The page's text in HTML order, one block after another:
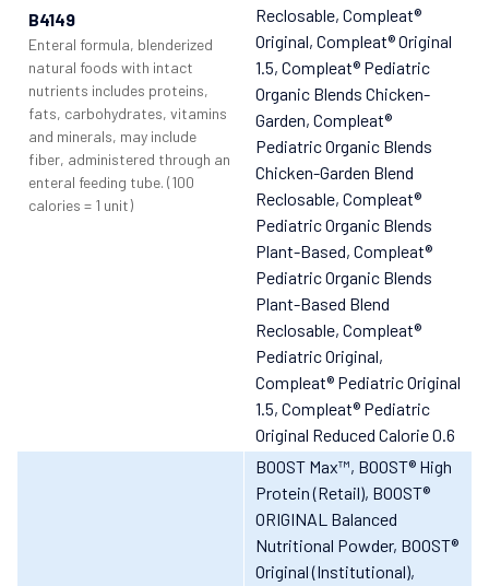
B4149
Enteral formula, blenderized
natural foods with intact
nutrients includes proteins,
fats, carbohydrates, vitamins
and minerals, may include
fiber, administered through an
enteral feeding tube. (100
calories = 1 unit)
Reclosable, Compleat®
Original, Compleat® Original
1.5, Compleat® Pediatric
Organic Blends Chicken-
Garden, Compleat®
Pediatric Organic Blends
Chicken-Garden Blend
Reclosable, Compleat®
Pediatric Organic Blends
Plant-Based, Compleat®
Pediatric Organic Blends
Plant-Based Blend
Reclosable, Compleat®
Pediatric Original,
Compleat® Pediatric Original
1.5, Compleat® Pediatric
Original Reduced Calorie 0.6
BOOST Max™, BOOST® High
Protein (Retail), BOOST®
ORIGINAL Balanced
Nutritional Powder, BOOST®
Original (Institutional),